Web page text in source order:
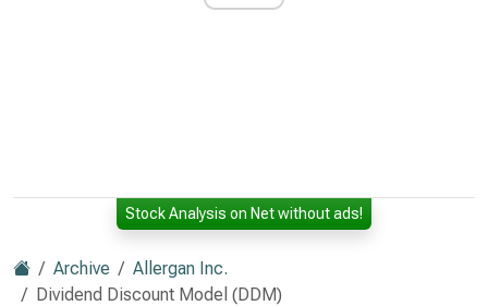
Stock Analysis on Net without ads!
Archive
Allergan Inc.
Dividend Discount Model (DDM)